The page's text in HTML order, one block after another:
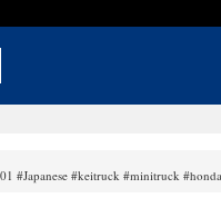
#Japanese #keitruck #minitruck